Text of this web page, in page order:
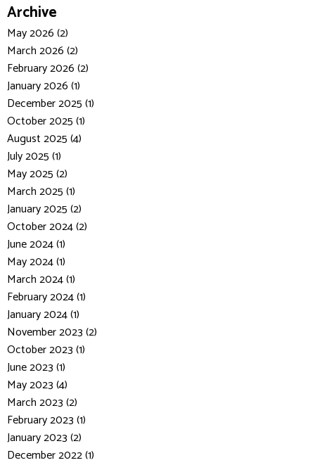
Archive
May 2026 (2)
March 2026 (2)
February 2026 (2)
January 2026 (1)
December 2025 (1)
October 2025 (1)
August 2025 (4)
July 2025 (1)
May 2025 (2)
March 2025 (1)
January 2025 (2)
October 2024 (2)
June 2024 (1)
May 2024 (1)
March 2024 (1)
February 2024 (1)
January 2024 (1)
November 2023 (2)
October 2023 (1)
June 2023 (1)
May 2023 (4)
March 2023 (2)
February 2023 (1)
January 2023 (2)
December 2022 (1)